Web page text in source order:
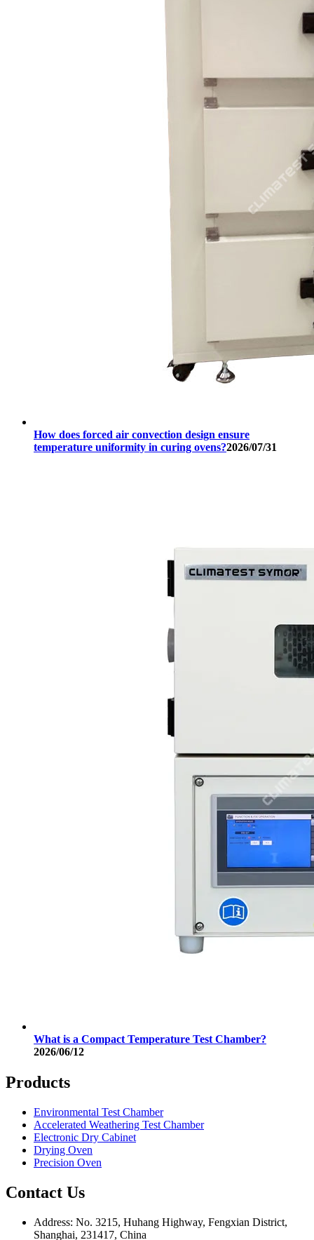
How does forced air convection design ensure
temperature uniformity in curing ovens?2026/07/31
What is a Compact Temperature Test Chamber?
2026/06/12
Products
Environmental Test Chamber
Accelerated Weathering Test Chamber
Electronic Dry Cabinet
Drying Oven
Precision Oven
Contact Us
Address: No. 3215, Huhang Highway, Fengxian District,
Shanghai, 231417, China